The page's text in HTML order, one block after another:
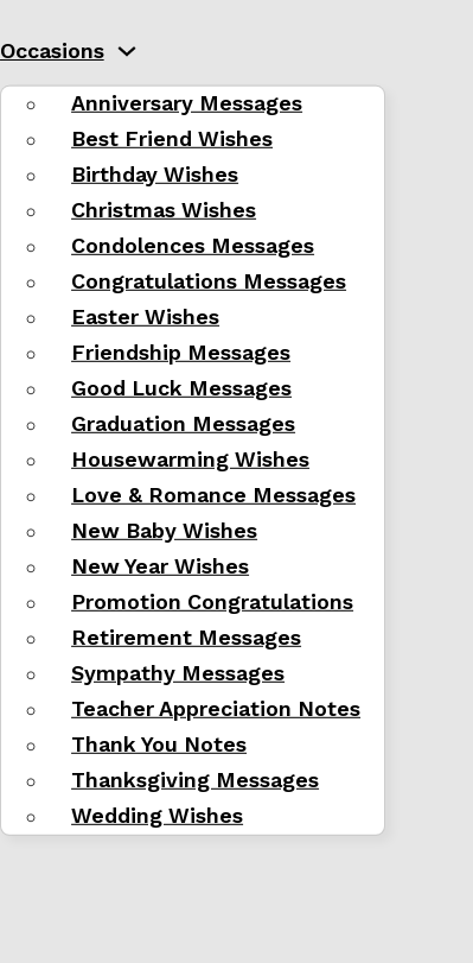
Occasions
Anniversary Messages
Best Friend Wishes
Birthday Wishes
Christmas Wishes
Condolences Messages
Congratulations Messages
Easter Wishes
Friendship Messages
Good Luck Messages
Graduation Messages
Housewarming Wishes
Love & Romance Messages
New Baby Wishes
New Year Wishes
Promotion Congratulations
Retirement Messages
Sympathy Messages
Teacher Appreciation Notes
Thank You Notes
Thanksgiving Messages
Wedding Wishes